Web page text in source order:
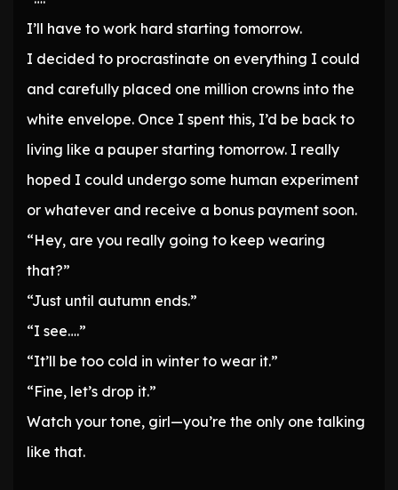
I’ll have to work hard starting tomorrow.
I decided to procrastinate on everything I could
and carefully placed one million crowns into the
white envelope. Once I spent this, I’d be back to
living like a pauper starting tomorrow. I really
hoped I could undergo some human experiment
or whatever and receive a bonus payment soon.
“Hey, are you really going to keep wearing
that?”
“Just until autumn ends.”
“I see….”
“It’ll be too cold in winter to wear it.”
“Fine, let’s drop it.”
Watch your tone, girl—you’re the only one talking
like that.